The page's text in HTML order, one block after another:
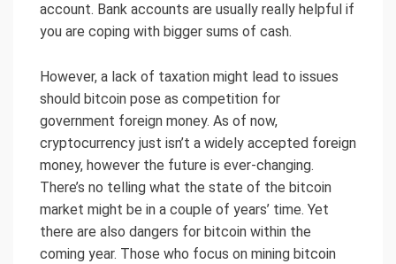
account. Bank accounts are usually really helpful if
you are coping with bigger sums of cash.
However, a lack of taxation might lead to issues
should bitcoin pose as competition for
government foreign money. As of now,
cryptocurrency just isn’t a widely accepted foreign
money, however the future is ever-changing.
There’s no telling what the state of the bitcoin
market might be in a couple of years’ time. Yet
there are also dangers for bitcoin within the
coming year. Those who focus on mining bitcoin